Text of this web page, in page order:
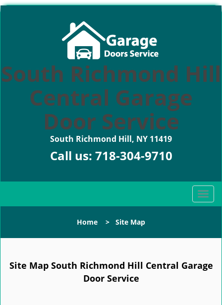
South Richmond Hill
Central Garage
Door Service
South Richmond Hill, NY 11419
Call us: 718-304-9710
T
o
l
a
Home > Site Map
Site Map South Richmond Hill Central Garage
Door Service